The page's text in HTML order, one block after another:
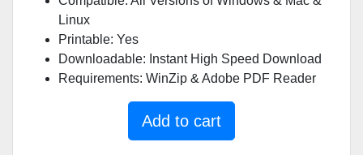
Linux
Printable: Yes
Downloadable: Instant High Speed Download
Requirements: WinZip & Adobe PDF Reader
Add to cart